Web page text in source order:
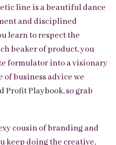
line is a beautiful dance
and disciplined
learn to respect the
beaker of product, you
formulator into a visionary
of business advice we
Profit Playbook, so grab
cousin of branding and
keep doing the creative,